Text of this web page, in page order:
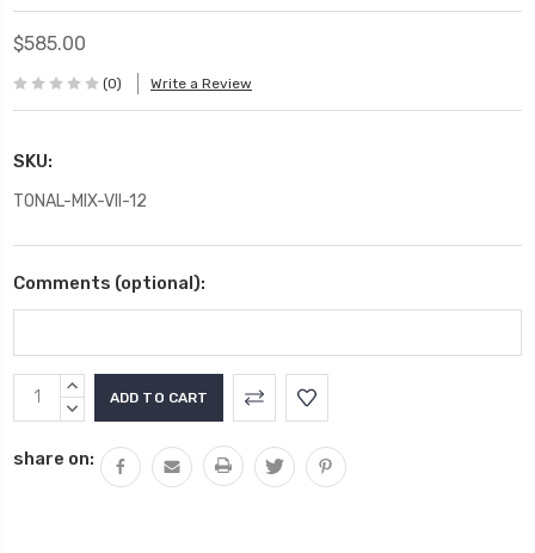
$585.00
(0) Write a Review
SKU:
TONAL-MIX-VII-12
Comments (optional):
Current
Stock:
INCREASE
QUANTITY:
DECREASE
share on: